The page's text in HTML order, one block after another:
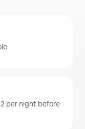
per night before